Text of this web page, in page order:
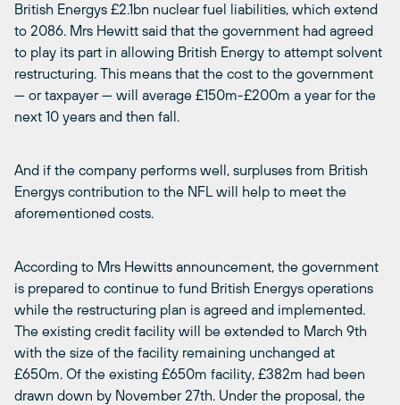
British Energys £2.1bn nuclear fuel liabilities, which extend
to 2086. Mrs Hewitt said that the government had agreed
to play its part in allowing British Energy to attempt solvent
restructuring. This means that the cost to the government
— or taxpayer — will average £150m-£200m a year for the
next 10 years and then fall.
And if the company performs well, surpluses from British
Energys contribution to the NFL will help to meet the
aforementioned costs.
According to Mrs Hewitts announcement, the government
is prepared to continue to fund British Energys operations
while the restructuring plan is agreed and implemented.
The existing credit facility will be extended to March 9th
with the size of the facility remaining unchanged at
£650m. Of the existing £650m facility, £382m had been
drawn down by November 27th. Under the proposal, the